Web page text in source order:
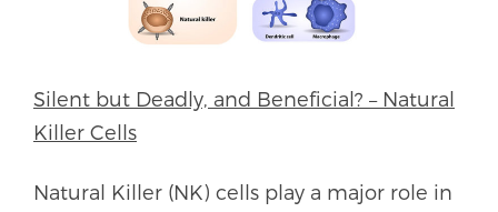
Silent but Deadly, and Beneficial? – Natural
Killer Cells
Natural Killer (NK) cells play a major role in